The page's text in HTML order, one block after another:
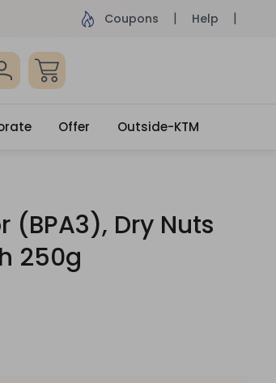
Order by 4pm Get surprised
Coupons Help
Offer Outside-KTM
(BPA3), Dry Nuts
250g